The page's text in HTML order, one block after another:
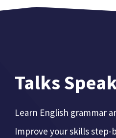
Talks
Learn English grammar
Improve your skills step-